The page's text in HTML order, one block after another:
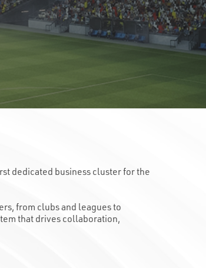
dedicated business cluster for the
from clubs and leagues to
that drives collaboration,